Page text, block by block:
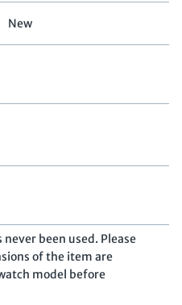
New
been used. Please
of the item are
model before